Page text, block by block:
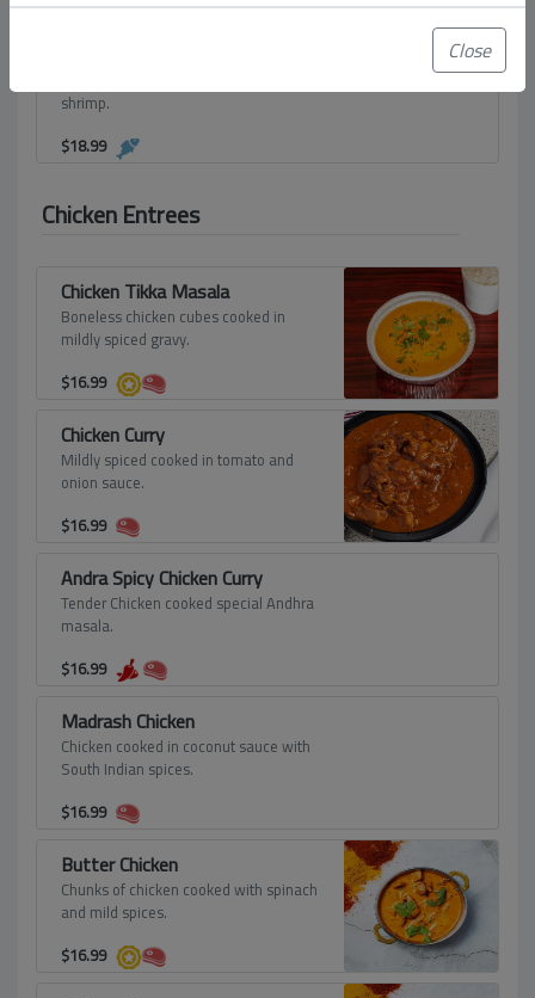
shrimp.
$18.99
Chicken Entrees
Chicken Tikka Masala
Boneless chicken cubes cooked in
mildly spiced gravy.
$16.99
Chicken Curry
Mildly spiced cooked in tomato and
onion sauce.
$16.99
Andra Spicy Chicken Curry
Tender Chicken cooked special Andhra
masala.
$16.99
Madrash Chicken
Chicken cooked in coconut sauce with
South Indian spices.
$16.99
Butter Chicken
Chunks of chicken cooked with spinach
and mild spices.
$16.99
Close